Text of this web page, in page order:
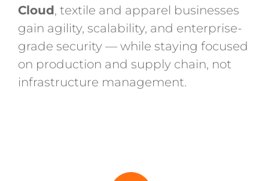
Cloud, textile and apparel businesses
gain agility, scalability, and enterprise-
grade security — while staying focused
on production and supply chain, not
infrastructure management.